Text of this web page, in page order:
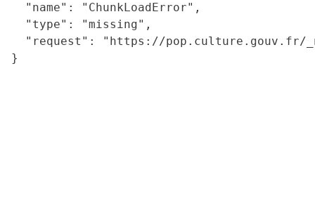
  "name": "ChunkLoadError",
  "type": "missing",
"request": "https://
}